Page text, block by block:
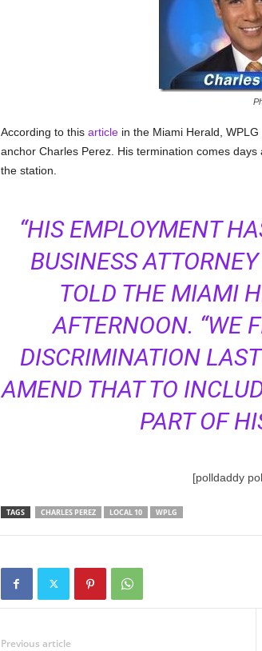
According to this articlein the Miami Herald, WPLG
anchor Charles Perez. His termination comes
the station.
“HIS EMPLOYMENT
BUSINESS
TOLD THE MIAMI
AFTERNOON. “WE
DISCRIMINATION
AMEND THAT TO
PART OF
[polldaddy
TAGS CHARLES PEREZ LOCAL 10 WPLG
Previous article